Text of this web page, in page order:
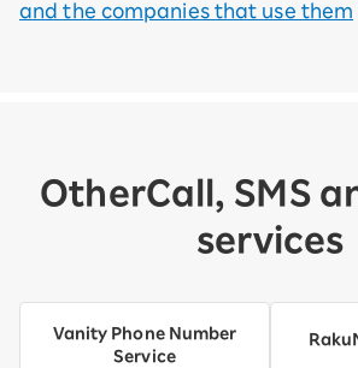
and the companies that use them
OtherCall, SMS
services
Vanity Phone Number
Service